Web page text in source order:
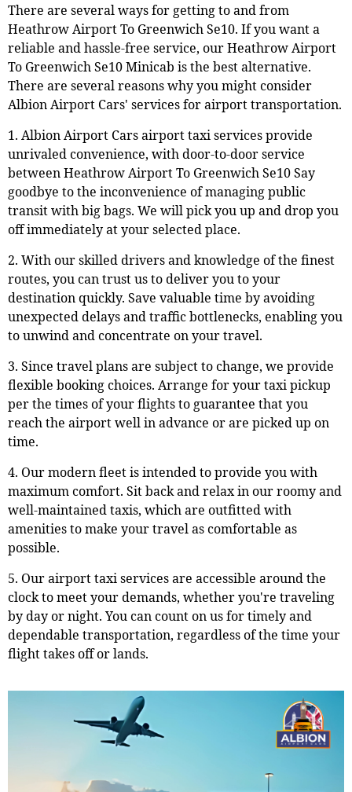
There are several ways for getting to and from
Heathrow Airport To Greenwich Se10. If you want a
reliable and hassle-free service, our Heathrow Airport
To Greenwich Se10 Minicab is the best alternative.
There are several reasons why you might consider
Albion Airport Cars' services for airport transportation.
1. Albion Airport Cars airport taxi services provide
unrivaled convenience, with door-to-door service
between Heathrow Airport To Greenwich Se10 Say
goodbye to the inconvenience of managing public
transit with big bags. We will pick you up and drop you
off immediately at your selected place.
2. With our skilled drivers and knowledge of the finest
routes, you can trust us to deliver you to your
destination quickly. Save valuable time by avoiding
unexpected delays and traffic bottlenecks, enabling you
to unwind and concentrate on your travel.
3. Since travel plans are subject to change, we provide
flexible booking choices. Arrange for your taxi pickup
per the times of your flights to guarantee that you
reach the airport well in advance or are picked up on
time.
4. Our modern fleet is intended to provide you with
maximum comfort. Sit back and relax in our roomy and
well-maintained taxis, which are outfitted with
amenities to make your travel as comfortable as
possible.
5. Our airport taxi services are accessible around the
clock to meet your demands, whether you're traveling
by day or night. You can count on us for timely and
dependable transportation, regardless of the time your
flight takes off or lands.